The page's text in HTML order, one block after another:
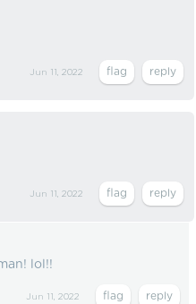
Jun 11, 2022
Jun 11, 2022
lol!!
Jun 11, 2022